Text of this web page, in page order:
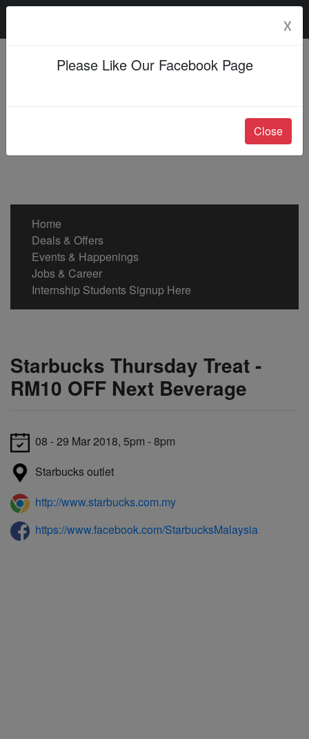
Home
Deals & Offers
Events & Happenings
Jobs & Career
Internship Students Signup Here
Starbucks Thursday Treat -
RM10 OFF Next Beverage
08 - 29 Mar 2018, 5pm - 8pm
Starbucks outlet
http://www.starbucks.com.my
https://www.facebook.com/StarbucksMalaysia
☓
Please Like Our Facebook Page
Close